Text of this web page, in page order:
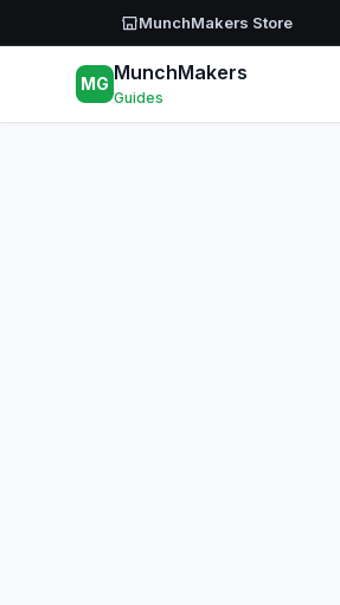
MunchMakers Store
Skip to main content
MG MunchMakers
Guides